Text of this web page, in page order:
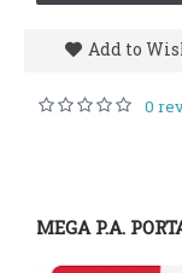
Add to
0
MEGA P.A.